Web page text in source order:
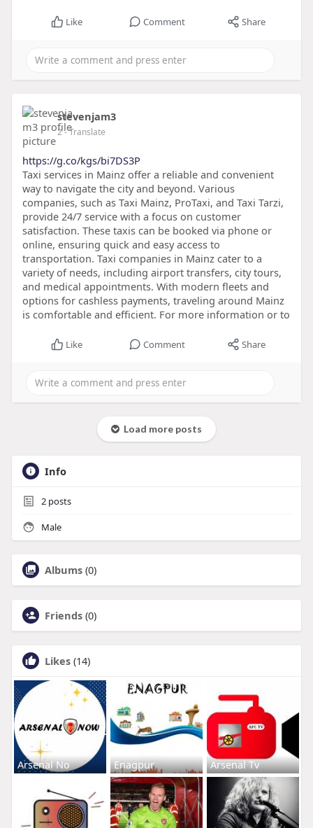
Like Comment Share
stevenjam3
2- Translate
https://g.co/kgs/bi7DS3P
Taxi services in Mainz offer a reliable and convenient
way to navigate the city and beyond. Various
companies, such as Taxi Mainz, ProTaxi, and Taxi Tarzi,
provide 24/7 service with a focus on customer
satisfaction. These taxis can be booked via phone or
online, ensuring quick and easy access to
transportation. Taxi companies in Mainz cater to a
variety of needs, including airport transfers, city tours,
and medical appointments. With modern fleets and
options for cashless payments, traveling around Mainz
is comfortable and efficient. For more information or to
Like Comment Share
Load more posts
Info
2posts
Male
Albums (0)
Friends (0)
Likes (14)
Arsenal No Enagpur Arsenal Tv